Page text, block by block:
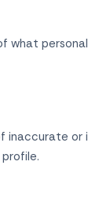
what
inaccurate or